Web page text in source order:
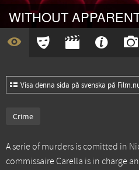
WITHOUT
Visa denna sida på svenska på
Crime
A serie of murders is comitted in
commissaire Carella is in charge